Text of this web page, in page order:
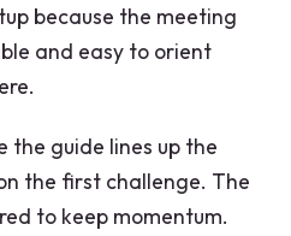
because the meeting
and easy to orient
the guide lines up the
the first challenge. The
to keep momentum.